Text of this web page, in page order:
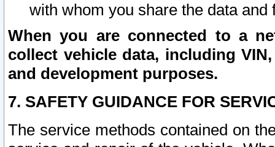
with whom you share the data and
When you are connected to a
collect vehicle data, including
and development purposes.
7. SAFETY GUIDANCE FOR
The service methods contained on